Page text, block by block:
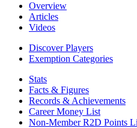
Overview
Articles
Videos
Discover Players
Exemption Categories
Stats
Facts & Figures
Records & Achievements
Career Money List
Non-Member R2D Points